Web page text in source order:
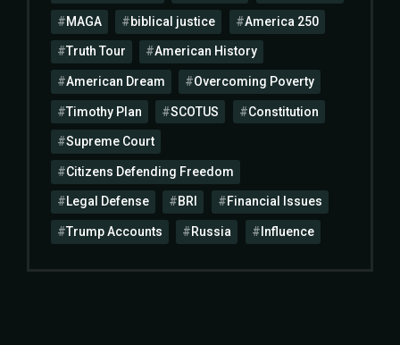
MAGA biblical justice America 250
Truth Tour American History
American Dream Overcoming Poverty
Timothy Plan SCOTUS Constitution
Supreme Court
Citizens Defending Freedom
Legal Defense BRI Financial Issues
Trump Accounts Russia Influence